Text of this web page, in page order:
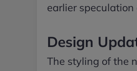
earlier
Design
The styling of the